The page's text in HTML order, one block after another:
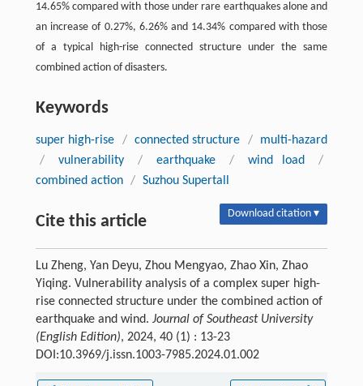
14.65% compared with those under rare earthquakes alone and
an increase of 0.27%, 6.26% and 14.34% compared with those
of a typical high-rise connected structure under the same
combined action of disasters.
Keywords
super high-rise / connected structure /
multi-hazard
/
vulnerability / earthquake / wind load
/
combined action / Suzhou Supertall
Cite this article Download citation ▾
Lu Zheng, Yan Deyu, Zhou Mengyao, Zhao Xin, Zhao
Yiqing. Vulnerability analysis of a complex super high-
rise connected structure under the combined action of
earthquake and wind. Journal of Southeast University
(English Edition), 2024, 40 (1) : 13-23
DOI:10.3969/j.issn.1003-7985.2024.01.002